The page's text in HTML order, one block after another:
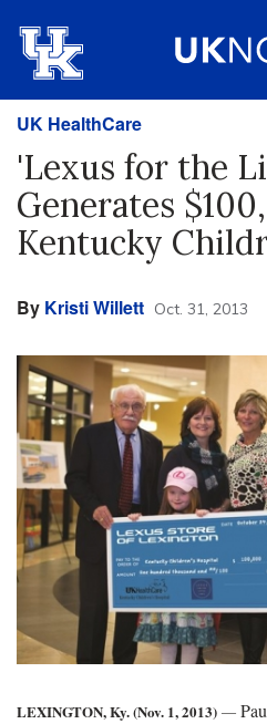
UK HealthCare
'Lexus for the
Generates
Kentucky
By Kristi Willett Oct. 31, 2013
LEXINGTON, Ky. (Nov. 1, 2013) ―